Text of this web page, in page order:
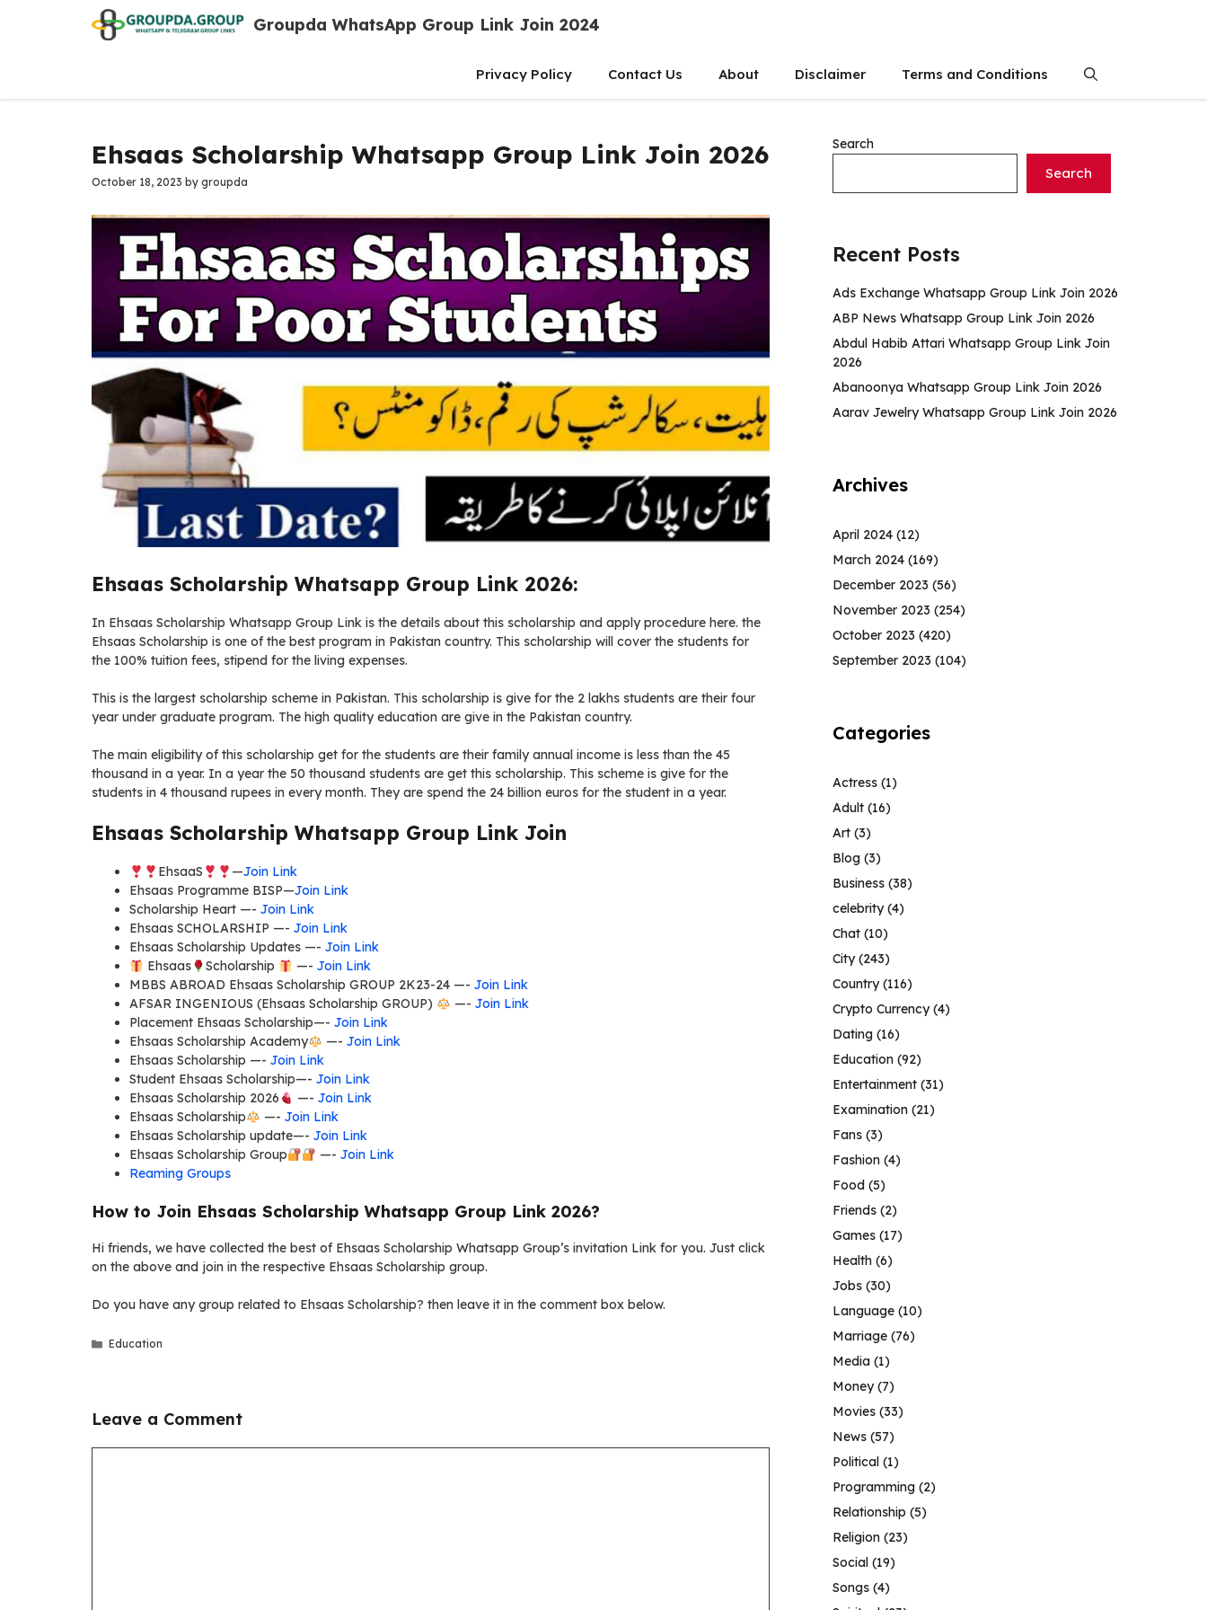
Groupda WhatsApp Group Link Join 2024
Privacy Policy Contact Us About Disclaimer Terms and Conditions
Ehsaas Scholarship Whatsapp Group Link Join 2026
October 18, 2023 by groupda
Ehsaas Scholarship Whatsapp Group Link 2026:
In Ehsaas Scholarship Whatsapp Group Link is the details about this scholarship and apply procedure here. the
Ehsaas Scholarship is one of the best program in Pakistan country. This scholarship will cover the students for
the 100% tuition fees, stipend for the living expenses.
This is the largest scholarship scheme in Pakistan. This scholarship is give for the 2 lakhs students are their four
year under graduate program. The high quality education are give in the Pakistan country.
The main eligibility of this scholarship get for the students are their family annual income is less than the 45
thousand in a year. In a year the 50 thousand students are get this scholarship. This scheme is give for the
students in 4 thousand rupees in every month. They are spend the 24 billion euros for the student in a year.
Ehsaas Scholarship Whatsapp Group Link Join
EhsaaS —Join Link
Ehsaas Programme BISP—Join Link
Scholarship Heart —- Join Link
Ehsaas SCHOLARSHIP —- Join Link
Ehsaas Scholarship Updates —- Join Link
Ehsaas
Scholarship —- Join Link
MBBS ABROAD Ehsaas Scholarship GROUP 2K23-24 —- Join Link
AFSAR INGENIOUS (Ehsaas Scholarship GROUP)
—- Join Link
Placement Ehsaas Scholarship—- Join Link
Ehsaas Scholarship Academy
—- Join Link
Ehsaas Scholarship —- Join Link
Student Ehsaas Scholarship—- Join Link
Ehsaas Scholarship 2026
—- Join Link
Ehsaas Scholarship
—- Join Link
Ehsaas Scholarship update—- Join Link
Ehsaas Scholarship Group
—- Join Link
Reaming Groups
How to Join Ehsaas Scholarship Whatsapp Group Link 2026?
Hi friends, we have collected the best of Ehsaas Scholarship Whatsapp Group’s invitation Link for you. Just click
on the above and join in the respective Ehsaas Scholarship group.
Do you have any group related to Ehsaas Scholarship? then leave it in the comment box below.
Categories
Education
Leave a Comment
Search
Search
Recent Posts
Ads Exchange Whatsapp Group Link Join 2026
ABP News Whatsapp Group Link Join 2026
Abdul Habib Attari Whatsapp Group Link Join
2026
Abanoonya Whatsapp Group Link Join 2026
Aarav Jewelry Whatsapp Group Link Join 2026
Archives
April 2024 (12)
March 2024 (169)
December 2023 (56)
November 2023 (254)
October 2023 (420)
September 2023 (104)
Categories
Actress (1)
Adult (16)
Art (3)
Blog (3)
Business (38)
celebrity(4)
Chat (10)
City(243)
Country(116)
Crypto Currency(4)
Dating (16)
Education (92)
Entertainment (31)
Examination (21)
Fans (3)
Fashion (4)
Food (5)
Friends (2)
Games (17)
Health (6)
Jobs (30)
Language (10)
Marriage (76)
Media (1)
Money(7)
Movies (33)
News (57)
Political (1)
Programming (2)
Relationship (5)
Religion (23)
Social (19)
Songs (4)